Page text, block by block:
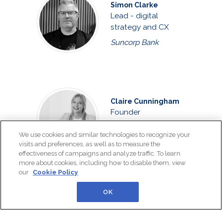
Simon Clarke
Lead - digital
strategy and CX
Suncorp Bank
Claire Cunningham
Founder
Connexion
We use cookies and similar technologies to recognize your
visits and preferences, as well as to measure the
effectiveness of campaigns and analyze traffic. To learn
more about cookies, including how to disable them, view
our Cookie Policy
OK